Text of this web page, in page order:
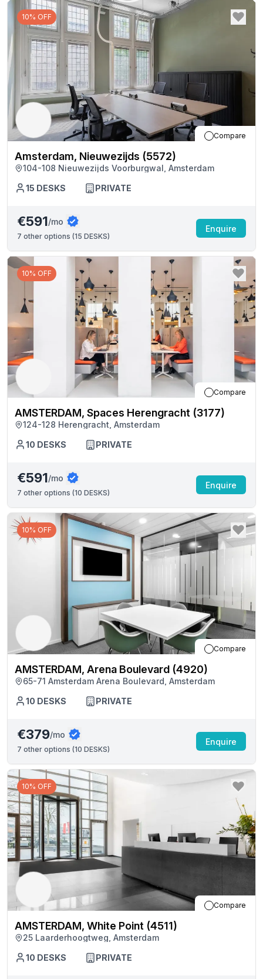
10% OFF
Compare
Amsterdam, Nieuwezijds (5572)
104-108 Nieuwezijds Voorburgwal, Amsterdam
15 DESKS PRIVATE
€591/mo
7 other options (15 DESKS)
Enquire
10% OFF
Compare
AMSTERDAM, Spaces Herengracht (3177)
124-128 Herengracht, Amsterdam
10 DESKS PRIVATE
€591/mo
7 other options (10 DESKS)
Enquire
10% OFF
Compare
AMSTERDAM, Arena Boulevard (4920)
65-71 Amsterdam Arena Boulevard, Amsterdam
10 DESKS PRIVATE
€379/mo
7 other options (10 DESKS)
Enquire
10% OFF
Compare
AMSTERDAM, White Point (4511)
25 Laarderhoogtweg, Amsterdam
10 DESKS PRIVATE